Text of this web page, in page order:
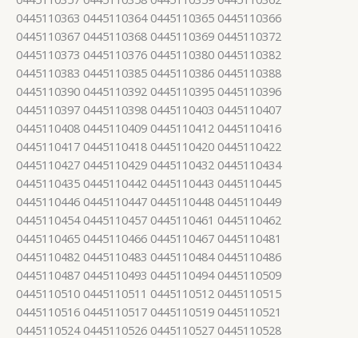
0445110363 0445110364 0445110365 0445110366
0445110367 0445110368 0445110369 0445110372
0445110373 0445110376 0445110380 0445110382
0445110383 0445110385 0445110386 0445110388
0445110390 0445110392 0445110395 0445110396
0445110397 0445110398 0445110403 0445110407
0445110408 0445110409 0445110412 0445110416
0445110417 0445110418 0445110420 0445110422
0445110427 0445110429 0445110432 0445110434
0445110435 0445110442 0445110443 0445110445
0445110446 0445110447 0445110448 0445110449
0445110454 0445110457 0445110461 0445110462
0445110465 0445110466 0445110467 0445110481
0445110482 0445110483 0445110484 0445110486
0445110487 0445110493 0445110494 0445110509
0445110510 0445110511 0445110512 0445110515
0445110516 0445110517 0445110519 0445110521
0445110524 0445110526 0445110527 0445110528